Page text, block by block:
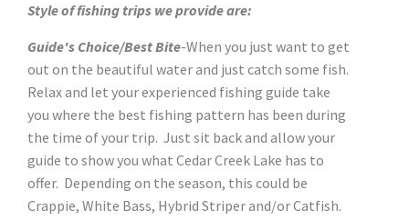
Style of fishing trips we provide are:
Guide's Choice/Best Bite-When you just want to get
out on the beautiful water and just catch some fish.
Relax and let your experienced fishing guide take
you where the best fishing pattern has been during
the time of your trip. Just sit back and allow your
guide to show you what Cedar Creek Lake has to
offer. Depending on the season, this could be
Crappie, White Bass, Hybrid Striper and/or Catfish.